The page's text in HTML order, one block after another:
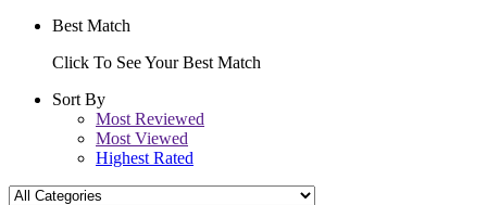
Best Match
Click To See Your Best Match
Sort By
Most Reviewed
Most Viewed
Highest Rated